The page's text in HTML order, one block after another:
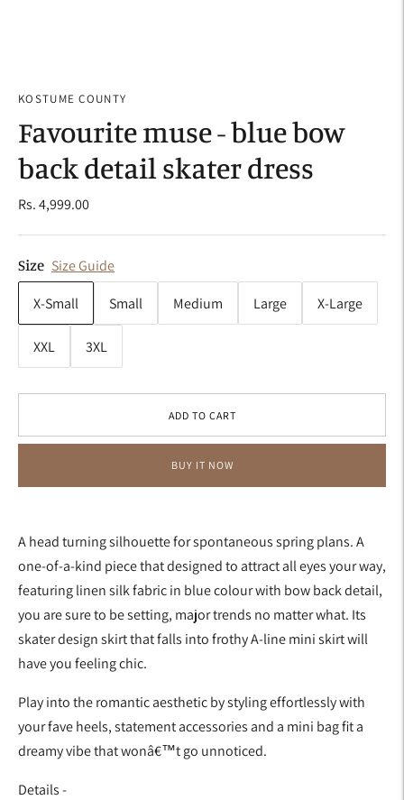
KOSTUME COUNTY
Favourite muse - blue bow
back detail skater dress
Rs. 4,999.00
Size Size Guide
X-Small
Small Medium Large X-Large
XXL 3XL
ADD TO CART
BUY IT NOW
A head turning silhouette for spontaneous spring plans. A
one-of-a-kind piece that designed to attract all eyes your way,
featuring linen silk fabric in blue colour with bow back detail,
you are sure to be setting, major trends no matter what. Its
skater design skirt that falls into frothy A-line mini skirt will
have you feeling chic.
Play into the romantic aesthetic by styling effortlessly with
your fave heels, statement accessories and a mini bag fit a
dreamy vibe that wonâ€™t go unnoticed.
Details -